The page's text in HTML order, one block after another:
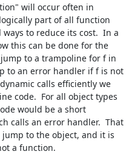
will occur often in
part of all function
to reduce its cost.  In a
this can be done for the
to a trampoline for f in
to an error handler if f is not
calls efficiently we
code.  For all object types
would be a short
calls an error handler.  That
to the object, and it is
a function.